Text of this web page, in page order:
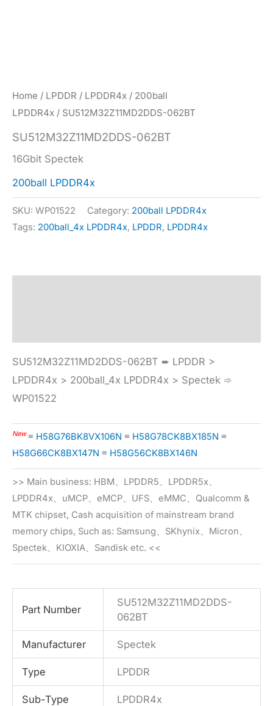
Home / LPDDR / LPDDR4x / 200ball
LPDDR4x / SU512M32Z11MD2DDS-062BT
SU512M32Z11MD2DDS-062BT
16Gbit Spectek
200ball LPDDR4x
SKU: WP01522 Category: 200ball LPDDR4x
Tags: 200ball_4x LPDDR4x, LPDDR, LPDDR4x
SU512M32Z11MD2DDS-062BT ➨ LPDDR >
LPDDR4x > 200ball_4x LPDDR4x > Spectek ➾
WP01522
New≡ H58G76BK8VX106N ≡ H58G78CK8BX185N ≡
H58G66CK8BX147N ≡ H58G56CK8BX146N
>> Main business: HBM、LPDDR5、LPDDR5x、
LPDDR4x、uMCP、eMCP、UFS、eMMC、Qualcomm &
MTK chipset, Cash acquisition of mainstream brand
memory chips, Such as: Samsung、SKhynix、Micron、
Spectek、KIOXIA、Sandisk etc. <<
Part Number
SU512M32Z11MD2DDS-
062BT
Manufacturer Spectek
Type LPDDR
Sub-Type LPDDR4x